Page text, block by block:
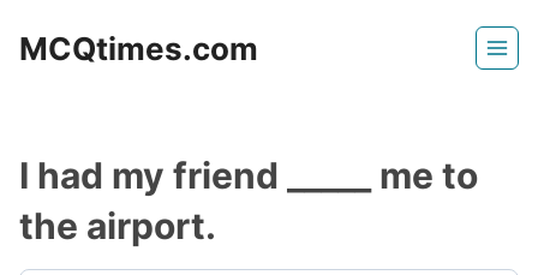
MCQtimes.com
I had my friend _____ me to
the airport.